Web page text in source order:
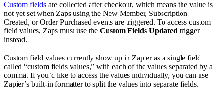
Custom fields are collected after checkout, which means the value is
not yet set when Zaps using the New Member, Subscription
Created, or Order Purchased events are triggered. To access custom
field values, Zaps must use the Custom Fields Updated trigger
instead.
Custom field values currently show up in Zapier as a single field
called “custom fields values,” with each of the values separated by a
comma. If you’d like to access the values individually, you can use
Zapier’s built-in formatter to split the values into separate fields.